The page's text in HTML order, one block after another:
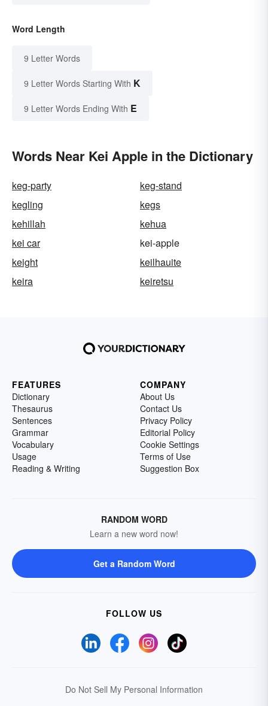
Word Length
9 Letter Words
9 Letter Words Starting With K
9 Letter Words Ending With E
Words Near Kei Apple in the Dictionary
keg-party
keg-stand
kegling
kegs
kehillah
kehua
kei car
kei-apple
keight
keilhauite
keira
keiretsu
FEATURES
Dictionary
Thesaurus
Sentences
Grammar
Vocabulary
Usage
Reading & Writing
COMPANY
About Us
Contact Us
Privacy Policy
Editorial Policy
Cookie Settings
Terms of Use
Suggestion Box
RANDOM WORD
Learn a new word now!
Get a Random Word
FOLLOW US
Do Not Sell My Personal Information